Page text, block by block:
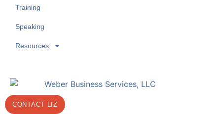
Training
Speaking
Resources
CONTACT LIZ